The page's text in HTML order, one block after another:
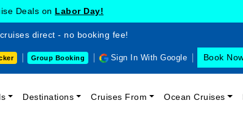
Deals on Labor Day!
direct - no booking fee!
Group Booking Sign In With Google Book
Destinations Cruises From Ocean Cruises